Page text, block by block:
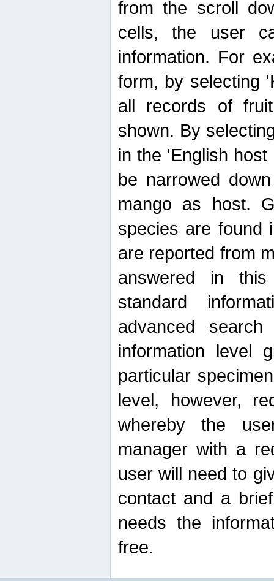
from the scroll
cells, the user
information. For
form, by selecting
all records of
shown. By
in the 'English
be narrowed
mango as host.
species are found
are reported from
answered in
standard
advanced
information level
particular
level, however,
whereby the
manager with a
user will need to
contact and a
needs the
free.